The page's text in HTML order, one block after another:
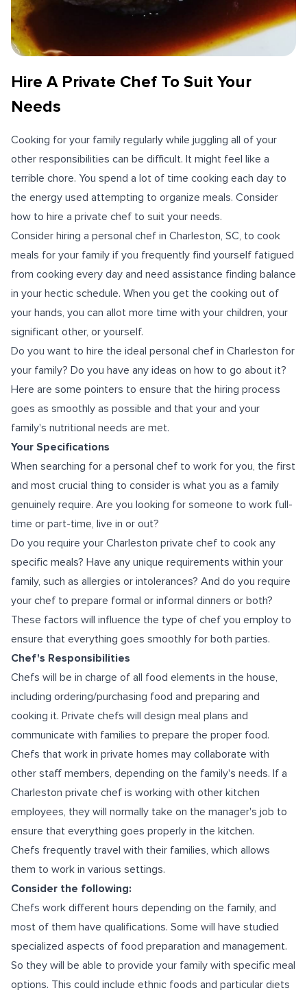
Hire A Private Chef To Suit Your
Needs
Cooking for your family regularly while juggling all of your
other responsibilities can be difficult. It might feel like a
terrible chore. You spend a lot of time cooking each day to
the energy used attempting to organize meals. Consider
how to hire a private chef to suit your needs.
Consider hiring a personal chef in Charleston, SC, to cook
meals for your family if you frequently find yourself fatigued
from cooking every day and need assistance finding balance
in your hectic schedule. When you get the cooking out of
your hands, you can allot more time with your children, your
significant other, or yourself.
Do you want to hire the ideal personal chef in Charleston for
your family? Do you have any ideas on how to go about it?
Here are some pointers to ensure that the hiring process
goes as smoothly as possible and that your and your
family's nutritional needs are met.
Your Specifications
When searching for a personal chef to work for you, the first
and most crucial thing to consider is what you as a family
genuinely require. Are you looking for someone to work full-
time or part-time, live in or out?
Do you require your Charleston private chef to cook any
specific meals? Have any unique requirements within your
family, such as allergies or intolerances? And do you require
your chef to prepare formal or informal dinners or both?
These factors will influence the type of chef you employ to
ensure that everything goes smoothly for both parties.
Chef's Responsibilities
Chefs will be in charge of all food elements in the house,
including ordering/purchasing food and preparing and
cooking it. Private chefs will design meal plans and
communicate with families to prepare the proper food.
Chefs that work in private homes may collaborate with
other staff members, depending on the family's needs. If a
Charleston private chef is working with other kitchen
employees, they will normally take on the manager's job to
ensure that everything goes properly in the kitchen.
Chefs frequently travel with their families, which allows
them to work in various settings.
Consider the following:
Chefs work different hours depending on the family, and
most of them have qualifications. Some will have studied
specialized aspects of food preparation and management.
So they will be able to provide your family with specific meal
options. This could include ethnic foods and particular diets